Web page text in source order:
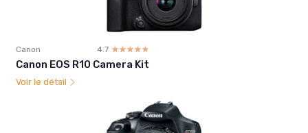
Canon 4.7 ☆☆☆☆☆
★★★★★
Canon EOS R10 Camera Kit
Voir le détail